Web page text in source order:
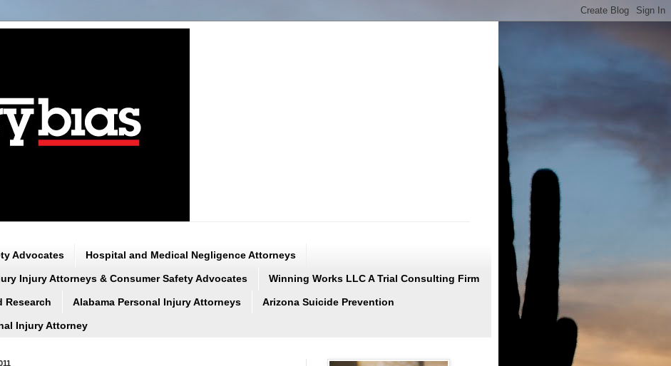
Advocates Hospital and Medical Negligence Attorneys
Injury Attorneys & Consumer Safety Advocates Winning Works LLC A Trial Consulting Firm
Research Alabama Personal Injury Attorneys Arizona Suicide Prevention
Injury Attorney